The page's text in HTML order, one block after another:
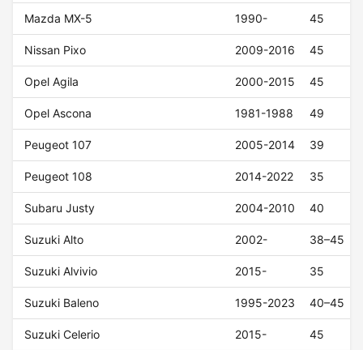
Mazda MX-5 1990- 45
Nissan Pixo 2009-2016 45
Opel Agila 2000-2015 45
Opel Ascona 1981-1988 49
Peugeot 107 2005-2014 39
Peugeot 108 2014-2022 35
Subaru Justy 2004-2010 40
Suzuki Alto 2002- 38–45
Suzuki Alvivio 2015- 35
Suzuki Baleno 1995-2023 40–45
Suzuki Celerio 2015- 45